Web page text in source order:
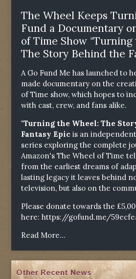
The Wheel Keeps
Fund a Documentary
of Time Show "Turning
The Story Behind the
A Go Fund Me has launched to
made documentary on the
of Time show, which hopes to
with cast, crew, and fans alike.
"Turning the Wheel: The
Fantasy Epic is an
series exploring the complete
Amazon's The Wheel of Time
from the earliest dreams of
lasting legacy it leaves behind
television, but also on the
Please donate towards the
here: https://gofund.me/
Read More...
Other Recent News